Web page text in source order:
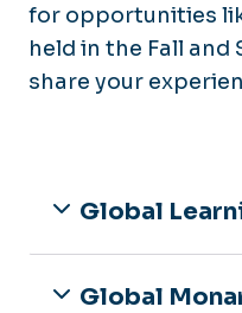
for opportunities
held in the Fall and
share your
Global
Global